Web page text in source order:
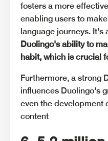
fosters a more
enabling users to
language journeys. It's
Duolingo's ability to
habit, which is crucial
Furthermore, a strong
influences Duolingo's
even the development
content